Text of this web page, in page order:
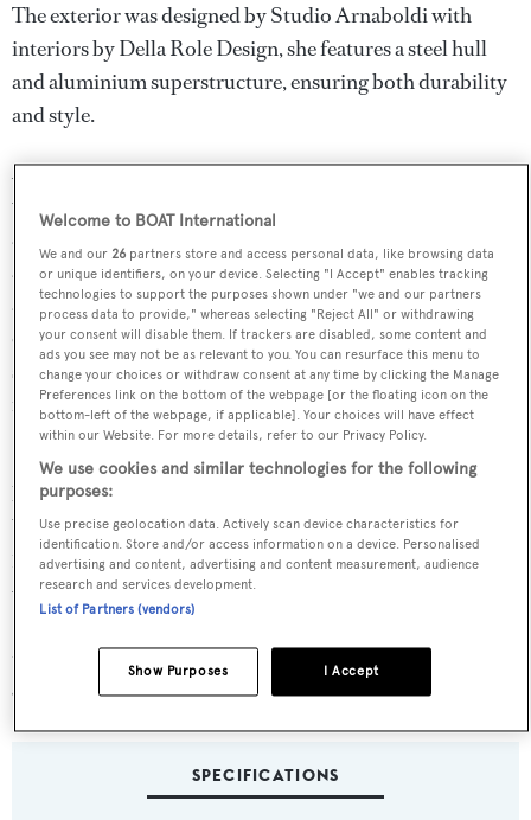
The exterior was designed by Studio Arnaboldi with
interiors by Della Role Design, she features a steel hull
and aluminium superstructure, ensuring both durability
and style.
ANTALIS boasts a spacious 635GT, designed to provide
versatile and inviting social spaces. With multiple seating
areas, guests can enjoy moments of privacy, relaxation,
and sunbathing in complete comfort. There’s
accommodation aboard for 10 guests in five cabins,
configured as three doubles and two twins. The master
suite enjoys a prime position with private access to the
main deck.
Powered by a twin CAT engines, ANTALIS reaches 16,5
knots at top speed and comfortably cruises at 14 knots.
With an impressive 6,000-nautical-mile range and
132,000-litre fuel capacity, she is built for extended
voyages.
MCA compliance, and Lloyd’s Register classification
guarantee both luxury and reliability.
SPECIFICATIONS
Welcome to BOAT International
We and our26 partners store and access personal data, like browsing data
or unique identifiers, on your device. Selecting "I Accept" enables tracking
technologies to support the purposes shown under "we and our partners
process data to provide," whereas selecting "Reject All" or withdrawing
your consent will disable them. If trackers are disabled, some content and
ads you see may not be as relevant to you. You can resurface this menu to
change your choices or withdraw consent at any time by clicking the Manage
Preferences link on the bottom of the webpage [or the floating icon on the
bottom-left of the webpage, if applicable]. Your choices will have effect
within our Website. For more details, refer to our Privacy Policy.
We use cookies and similar technologies for the following
purposes:
Use precise geolocation data. Actively scan device characteristics for
identification. Store and/or access information on a device. Personalised
advertising and content, advertising and content measurement, audience
research and services development.
List of Partners (vendors)
I Accept
Show Purposes